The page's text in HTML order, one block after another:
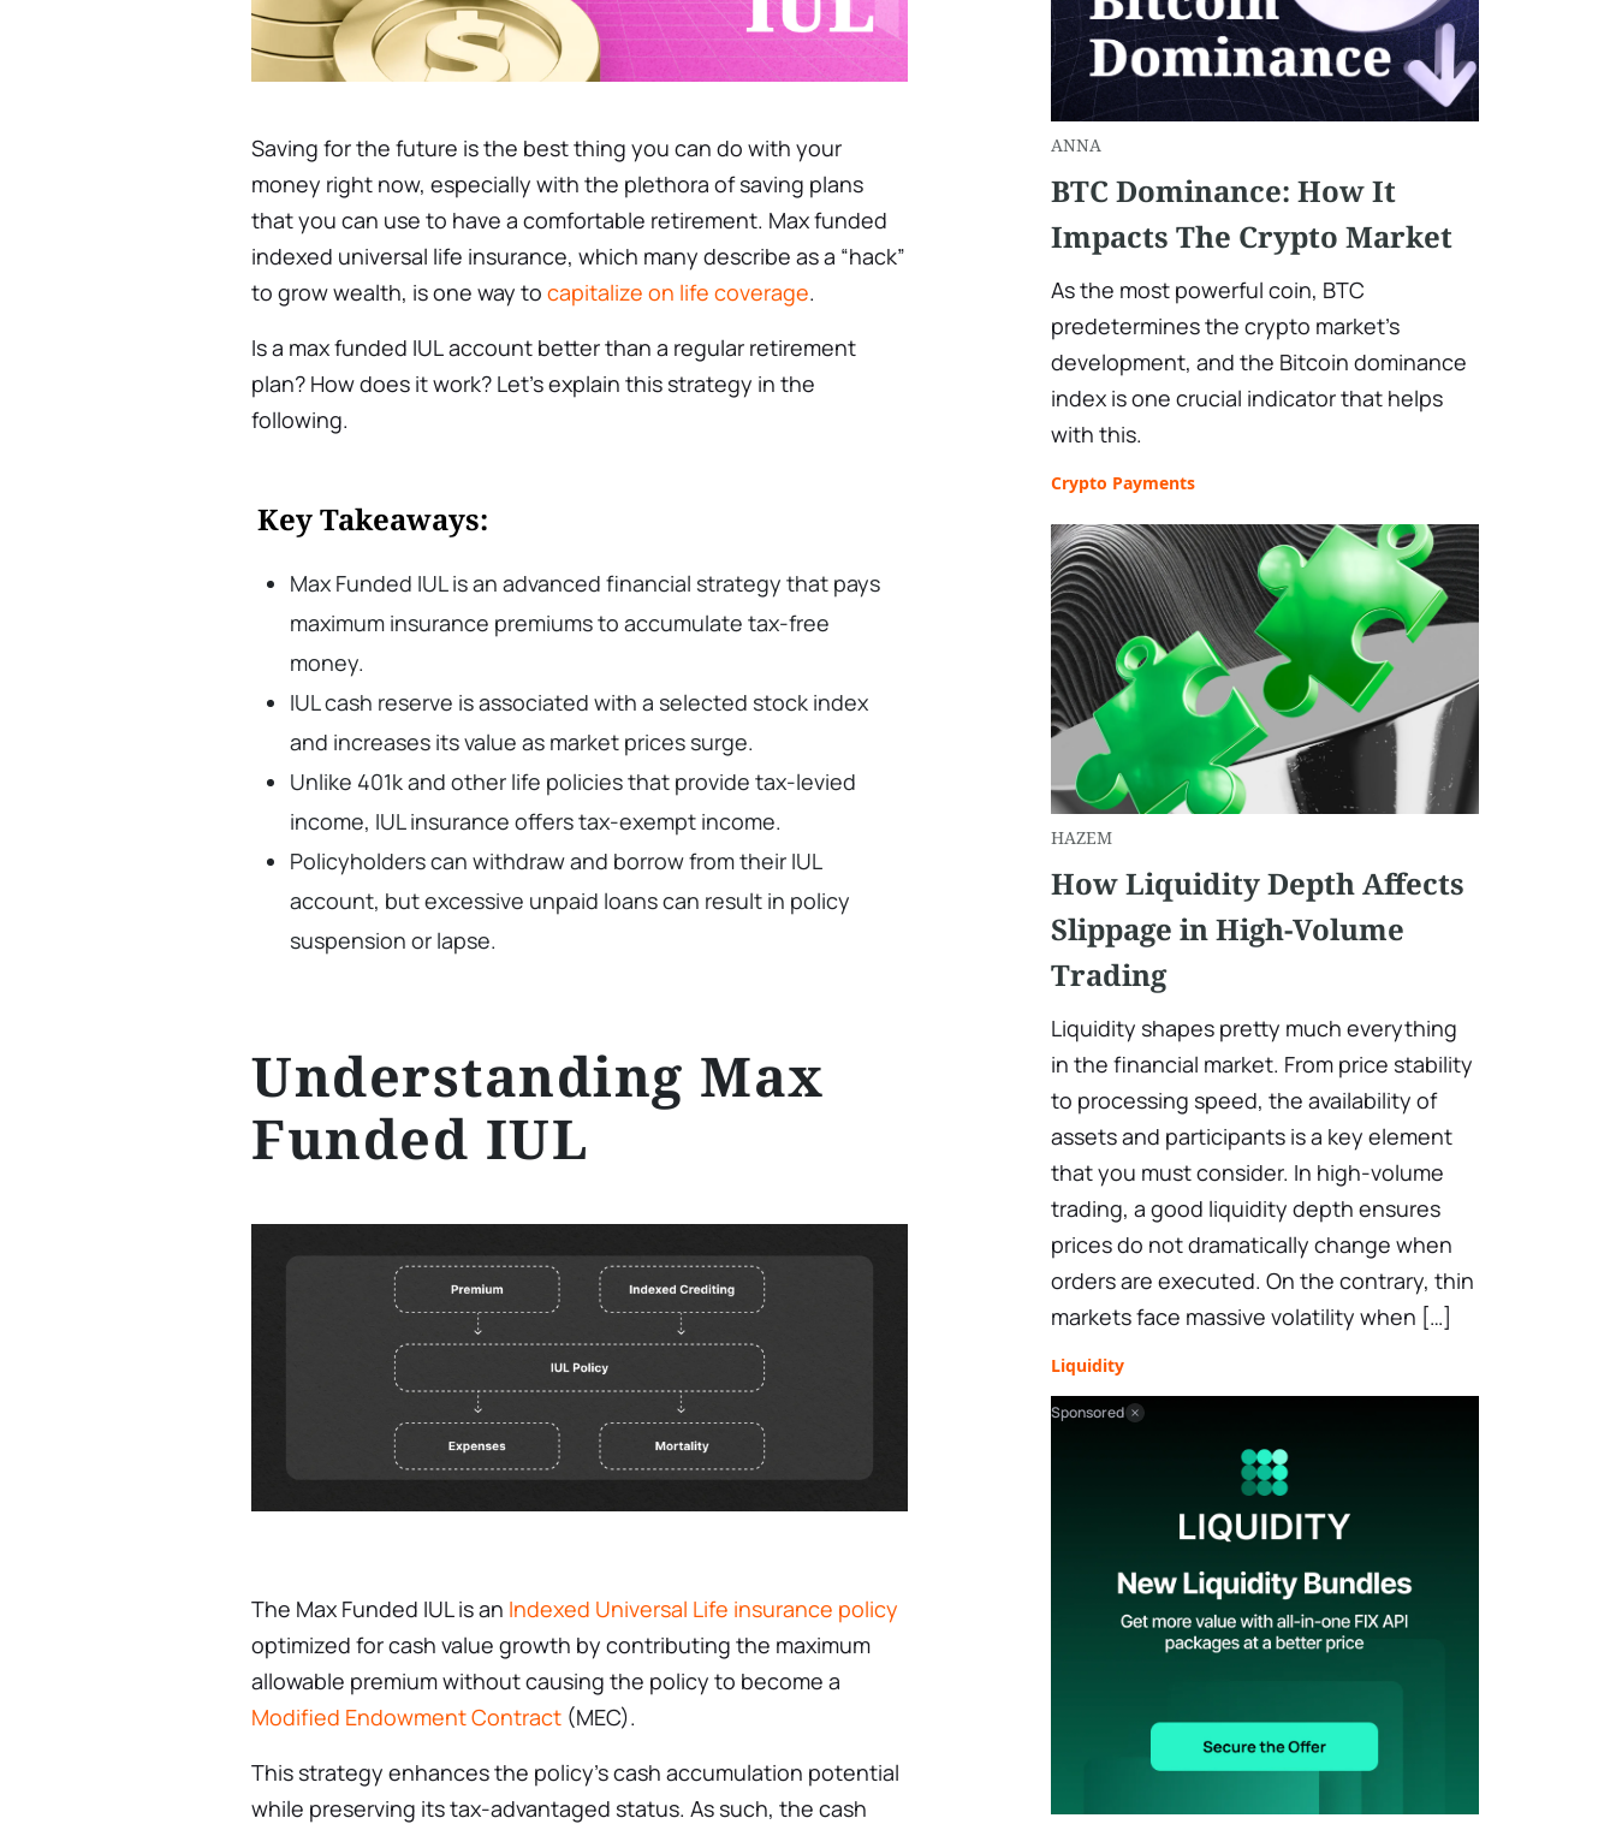
Saving for the future is the best thing you can do with your
money right now, especially with the plethora of saving plans
that you can use to have a comfortable retirement. Max funded
indexed universal life insurance, which many describe as a “hack”
to grow wealth, is one way to capitalize on life coverage.
Is a max funded IULaccount better than a regular retirement
plan? How does it work? Let’s explain this strategy in the
following.
Key Takeaways:
Max Funded IUL is an advanced financial strategy that pays
maximum insurance premiums to accumulate tax-free
money.
IUL cash reserve is associated with a selected stock index
and increases its value as market prices surge.
Unlike 401k and other life policies that provide tax-levied
income, IUL insurance offers tax-exempt income.
Policyholders can withdraw and borrow from their IUL
account, but excessive unpaid loans can result in policy
suspension or lapse.
Understanding Max
Funded IUL
The Max Funded IUL is an Indexed Universal Life insurance policy
optimized for cash value growth by contributing the maximum
allowable premium without causing the policy to become a
Modified Endowment Contract (MEC).
This strategy enhances the policy’s cash accumulation potential
while preserving its tax-advantaged status. As such, the cash
ANNA
BTC Dominance: How It
Impacts The Crypto Market
As the most powerful coin, BTC
predetermines the crypto market's
development, and the Bitcoin dominance
index is one crucial indicator that helps
with this.
Crypto Payments
HAZEM
How Liquidity Depth Affects
Slippage in High-Volume
Trading
Liquidity shapes pretty much everything
in the financial market. From price stability
to processing speed, the availability of
assets and participants is a key element
that you must consider. In high-volume
trading, a good liquidity depth ensures
prices do not dramatically change when
orders are executed. On the contrary, thin
markets face massive volatility when […]
Liquidity
Sponsored